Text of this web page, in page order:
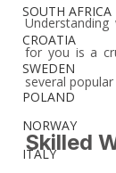
SOUTH AFRICA
CROATIA
SWEDEN
POLAND
NORWAY
ITALY
for you is a
several
Skilled